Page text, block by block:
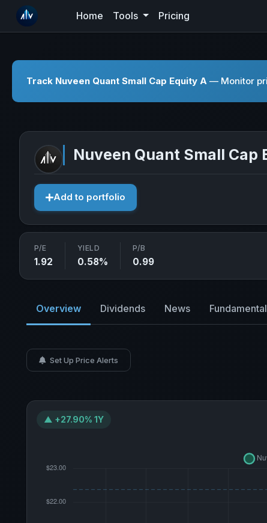
Home Tools Pricing
Track Nuveen Quant Small Cap Equity A — Monitor
Nuveen Quant Small Cap
Add to portfolio
P/E
1.92
YIELD
0.58%
P/B
0.99
Overview Dividends News
Set Up Price Alerts
▲ +27.90% 1Y